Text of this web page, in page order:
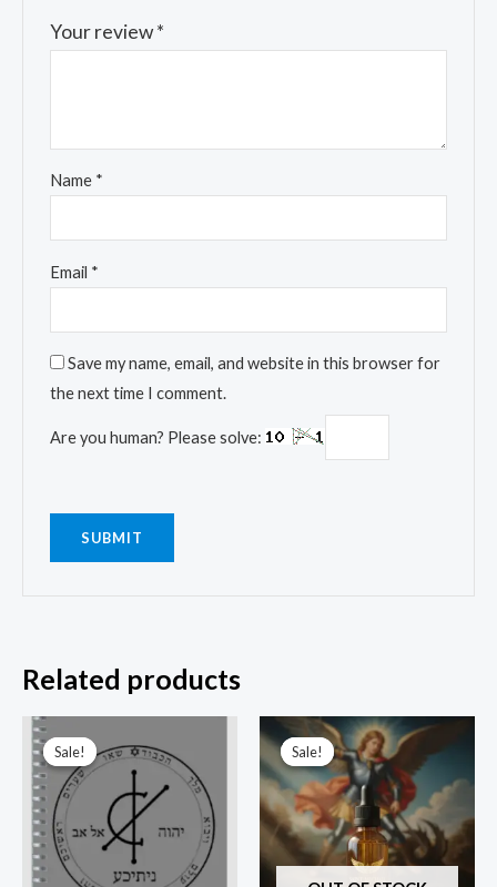
Your review*
Name *
Email *
Save my name, email, and website in this browser for
the next time I comment.
Are you human? Please solve:
Related products
Sale!
Sale!
price
was:
₹999.00.
price
is:
₹549.00.
Sale!
Sale!